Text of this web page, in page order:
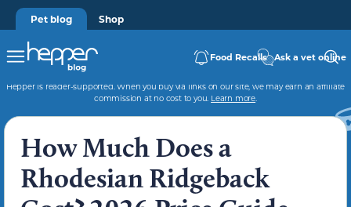
Pet blog Shop
Food Recalls Ask a vet online
Hepper is reader-supported. When you buy via links on our site, we may earn an affiliate
commission at no cost to you. Learn more.
How Much Does a
Rhodesian Ridgeback